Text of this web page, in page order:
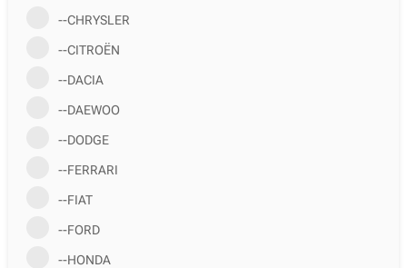
--CHRYSLER
--CITROËN
--DACIA
--DAEWOO
--DODGE
--FERRARI
--FIAT
--FORD
--HONDA